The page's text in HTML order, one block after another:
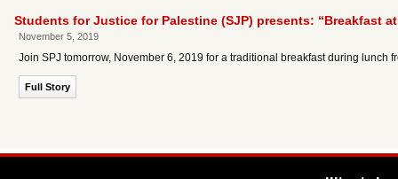
Students for Justice for Palestine (SJP) presents: “Breakfast
November 5, 2019
Join SPJ tomorrow, November 6, 2019 for a traditional breakfast during lunch
Full Story